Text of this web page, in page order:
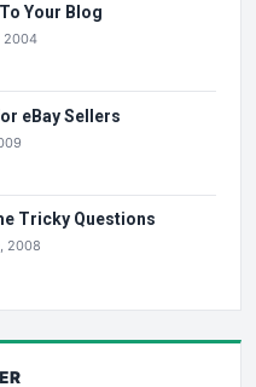
Your Blog
2004
eBay Sellers
Tricky Questions
2008